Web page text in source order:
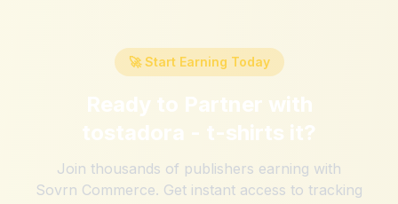
🚀 Start Earning Today
Ready to Partner with
tostadora - t-shirts it?
Join thousands of publishers earning with
Sovrn Commerce. Get instant access to tracking